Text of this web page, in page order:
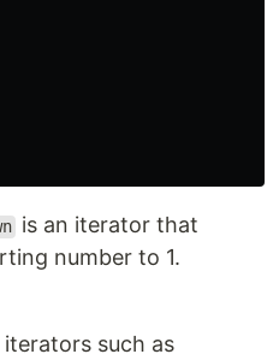
is an iterator that
number to 1.
such as